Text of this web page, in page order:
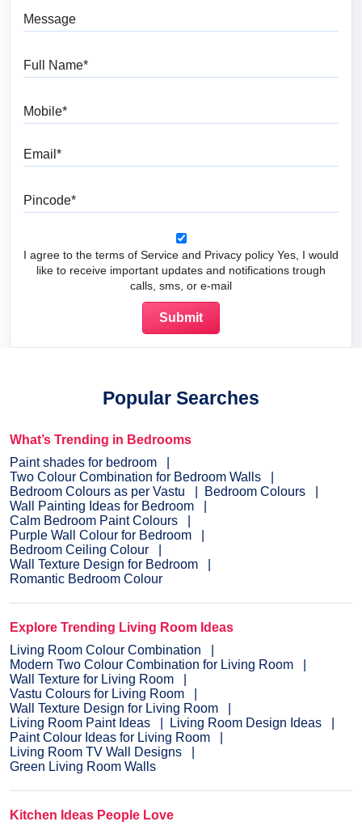
I agree to the terms of Service and Privacy policy Yes, I would
like to receive important updates and notifications trough
calls, sms, or e-mail
Popular Searches
What’s Trending in Bedrooms
Paint shades for bedroom
Two Colour Combination for Bedroom Walls
Bedroom Colours as per Vastu
Bedroom Colours
Wall Painting Ideas for Bedroom
Calm Bedroom Paint Colours
Purple Wall Colour for Bedroom
Bedroom Ceiling Colour
Wall Texture Design for Bedroom
Romantic Bedroom Colour
Explore Trending Living Room Ideas
Living Room Colour Combination
Modern Two Colour Combination for Living Room
Wall Texture for Living Room
Vastu Colours for Living Room
Wall Texture Design for Living Room
Living Room Paint Ideas
Living Room Design Ideas
Paint Colour Ideas for Living Room
Living Room TV Wall Designs
Green Living Room Walls
Kitchen Ideas People Love